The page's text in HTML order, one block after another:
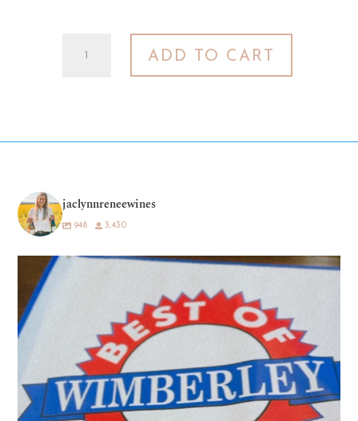
Care
ADD TO CART
jaclynnreneewines
948 3,430
What a dream. 💛🍷
Being voted “Best ...
81 38